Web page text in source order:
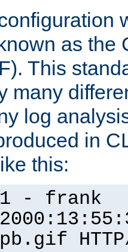
as the
This
many
log
in
this:
- frank